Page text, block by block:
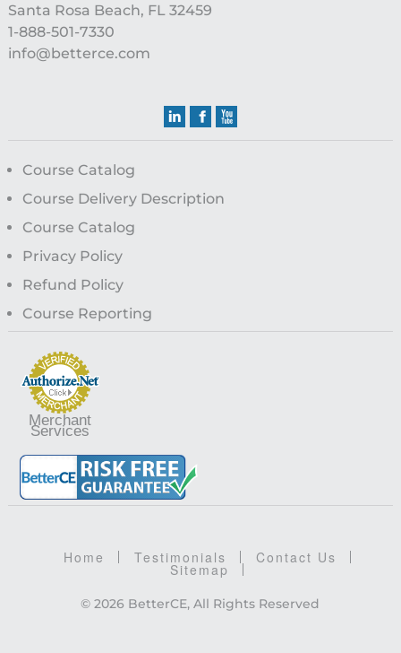
Santa Rosa Beach, FL 32459
1-888-501-7330
info@betterce.com
Course Catalog
Course Delivery Description
Course Catalog
Privacy Policy
Refund Policy
Course Reporting
Merchant
Services
Home Testimonials Contact Us
Sitemap
© 2026 BetterCE, All Rights Reserved